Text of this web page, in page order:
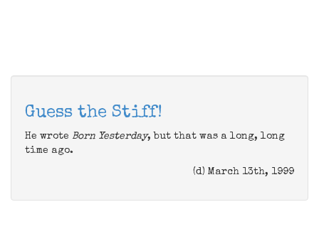
Guess the Stiff!
He wrote Born Yesterday, but that was a long, long
time ago.
(d) March 13th, 1999